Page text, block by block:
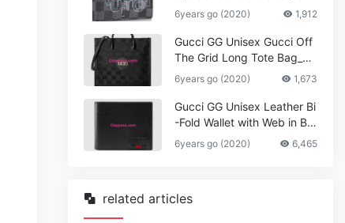
Canvas-Grey
6years go (2020) 1,912
Gucci GG Unisex Gucci Off
The Grid Long Tote Bag_W
omen,Vuitton
6years go (2020) 1,673
Gucci GG Unisex Leather Bi
-Fold Wallet with Web in Bla
ck Metal-Free Tanned Leat
her_Women,Replica
6years go (2020) 6,465
related articles